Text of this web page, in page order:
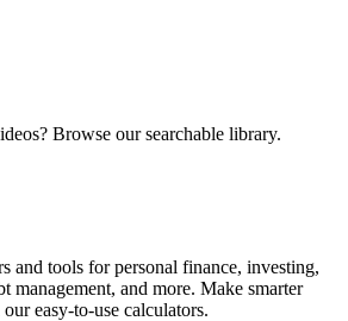
Browse our searchable library.
and tools for personal finance, investing,
management, and more. Make smarter
easy-to-use calculators.